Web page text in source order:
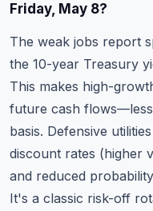
Friday, May 8?
The weak jobs report
the 10-year Treasury
This makes high-
future cash
basis. Defensive
discount rates (higher
and reduced
It's a classic risk-off